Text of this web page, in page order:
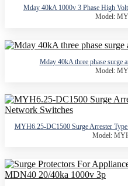
Mday 40kA 1000v 3 Phase High
Model:
Mday 40kA three phase surge
Model:
MYH6.25-DC1500 Surge Arrester
Model: